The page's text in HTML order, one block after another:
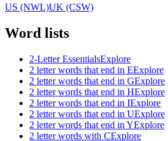
US (NWL)UK (CSW)
Word lists
2-Letter EssentialsExplore
2 letter words that end in EExplore
2 letter words that end in GExplore
2 letter words that end in HExplore
2 letter words that end in IExplore
2 letter words that end in UExplore
2 letter words that end in YExplore
2 letter words with CExplore